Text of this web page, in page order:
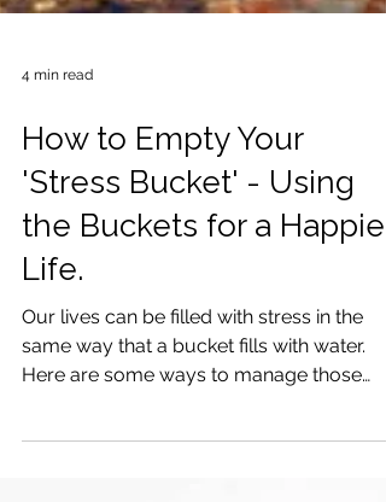
4 min read
How to Empty Your
'Stress Bucket' - Using
the Buckets for a Happier
Life.
Our lives can be filled with stress in the
same way that a bucket fills with water.